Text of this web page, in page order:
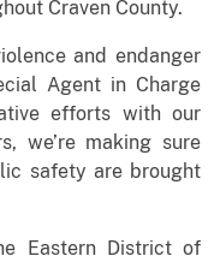
Craven County.
and endanger
Agent in Charge
efforts with our
we’re making sure
safety are brought
Eastern District of